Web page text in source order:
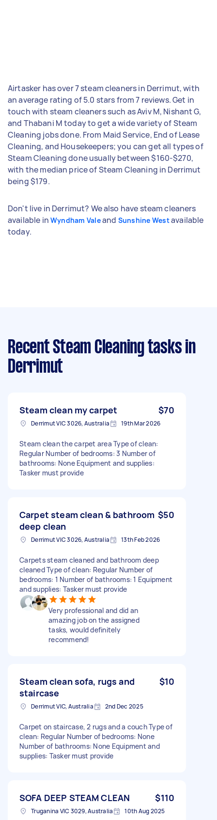
Airtasker has over 7 steam cleaners in Derrimut, with
an average rating of 5.0 stars from 7 reviews. Get in
touch with steam cleaners such as Aviv M, Nishant G,
and Thabani M today to get a wide variety of Steam
Cleaning jobs done. From Maid Service, End of Lease
Cleaning, and Housekeepers; you can get all types of
Steam Cleaning done usually between $160-$270,
with the median price of Steam Cleaning in Derrimut
being $179.
Don't live in Derrimut? We also have steam cleaners
available in Wyndham Valeand Sunshine Westavailable
today.
Recent Steam Cleaning tasks in
Derrimut
Steam clean my carpet $70
Derrimut VIC 3026, Australia 19th Mar 2026
Steam clean the carpet area Type of clean:
Regular Number of bedrooms: 3 Number of
bathrooms: None Equipment and supplies:
Tasker must provide
Carpet steam clean & bathroom
deep clean
$50
Derrimut VIC 3026, Australia 13th Feb 2026
Carpets steam cleaned and bathroom deep
cleaned Type of clean: Regular Number of
bedrooms: 1 Number of bathrooms: 1 Equipment
and supplies: Tasker must provide
Very professional and did an
amazing job on the assigned
tasks, would definitely
recommend!
Steam clean sofa, rugs and
staircase
$10
Derrimut VIC, Australia 2nd Dec 2025
Carpet on staircase, 2 rugs and a couch Type of
clean: Regular Number of bedrooms: None
Number of bathrooms: None Equipment and
supplies: Tasker must provide
SOFA DEEP STEAM CLEAN $110
Truganina VIC 3029, Australia 10th Aug 2025